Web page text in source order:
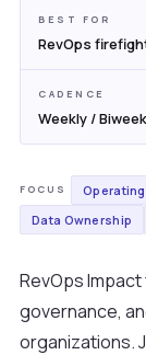
BEST FOR
RevOps
CADENCE
Weekly /
FOCUS
Data Ownership
RevOps
governance,
organizations.